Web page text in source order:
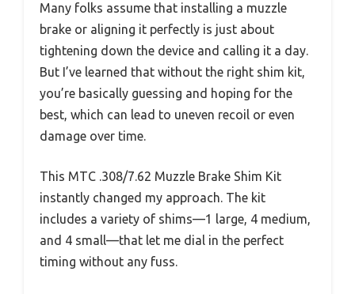
Many folks assume that installing a muzzle
brake or aligning it perfectly is just about
tightening down the device and calling it a day.
But I’ve learned that without the right shim kit,
you’re basically guessing and hoping for the
best, which can lead to uneven recoil or even
damage over time.
This MTC .308/7.62 Muzzle Brake Shim Kit
instantly changed my approach. The kit
includes a variety of shims—1 large, 4 medium,
and 4 small—that let me dial in the perfect
timing without any fuss.